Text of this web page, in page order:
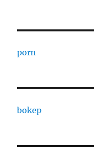
porn
bokep